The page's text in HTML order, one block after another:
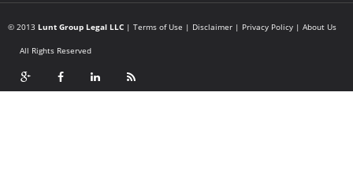
© 2013 Lunt Group Legal LLC | Terms of Use | Disclaimer | Privacy Policy | About Us
All Rights Reserved